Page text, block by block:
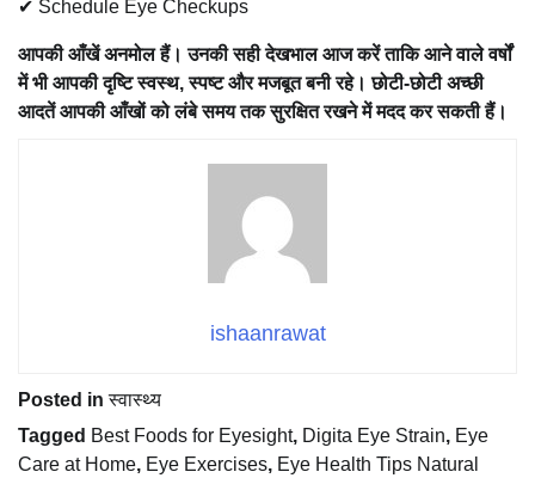
✔ Schedule Eye Checkups
आपकी आँखें अनमोल हैं। उनकी सही देखभाल आज करें ताकि आने वाले वर्षों
में भी आपकी दृष्टि स्वस्थ, स्पष्ट और मजबूत बनी रहे। छोटी-छोटी अच्छी
आदतें आपकी आँखों को लंबे समय तक सुरक्षित रखने में मदद कर सकती हैं।
ishaanrawat
Posted inस्वास्थ्य
Tagged Best Foods for Eyesight, Digita Eye Strain, Eye
Care at Home, Eye Exercises, Eye Health Tips Natural